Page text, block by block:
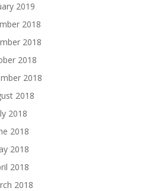
2019
2018
2018
2018
2018
2018
2018
2018
2018
2018
2018